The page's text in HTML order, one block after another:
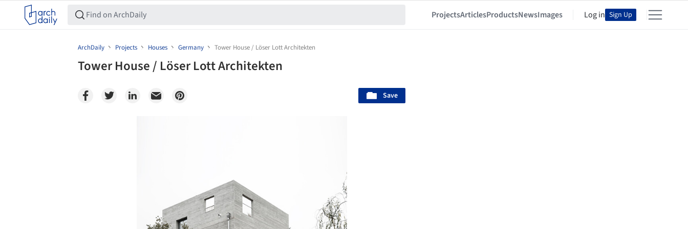
ProjectsArticlesProductsNewsImages Log in Sign Up
ArchDaily Projects Houses Germany Tower House / Löser Lott Architekten
Tower House / Löser Lott Architekten
Save